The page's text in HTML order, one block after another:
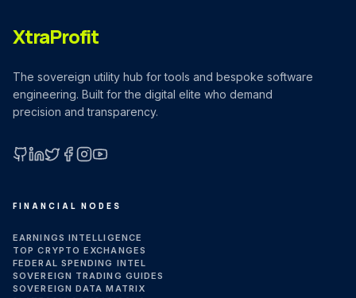
XtraProfit
The sovereign utility hub for tools and bespoke software
engineering. Built for the digital elite who demand
precision and transparency.
FINANCIAL NODES
EARNINGS INTELLIGENCE
TOP CRYPTO EXCHANGES
FEDERAL SPENDING INTEL
SOVEREIGN TRADING GUIDES
SOVEREIGN DATA MATRIX